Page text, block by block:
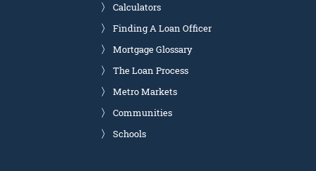
Calculators
Finding A Loan Officer
Mortgage Glossary
The Loan Process
Metro Markets
Communities
Schools